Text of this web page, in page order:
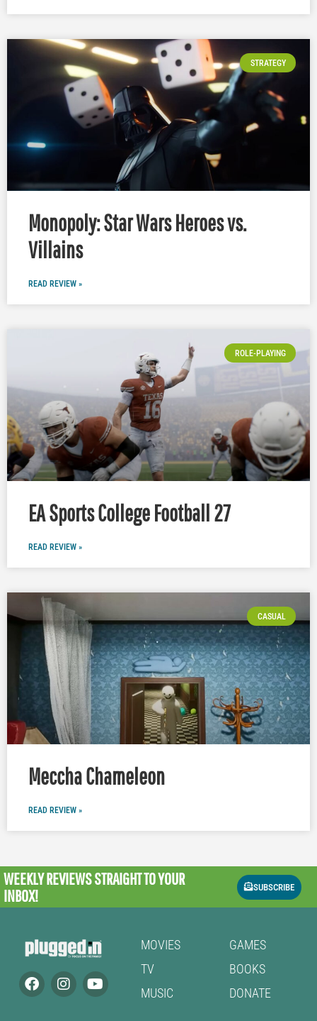
STRATEGY
Monopoly: Star Wars Heroes vs.
Villains
READ REVIEW »
ROLE-PLAYING
EA Sports College Football 27
READ REVIEW »
CASUAL
Meccha Chameleon
READ REVIEW »
WEEKLY REVIEWSSTRAIGHT TO YOUR
INBOX!
SUBSCRIBE
MOVIES
TV
MUSIC
GAMES
BOOKS
DONATE